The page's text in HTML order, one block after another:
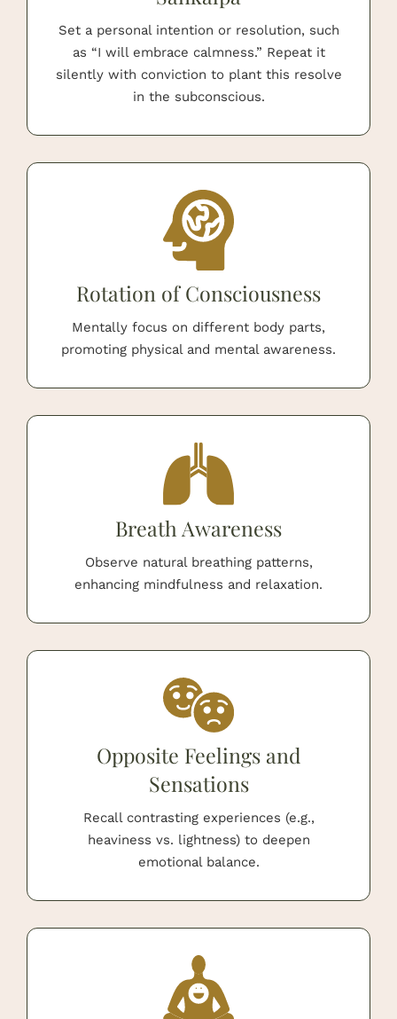
Set a personal intention or resolution, such
as “I will embrace calmness.” Repeat it
silently with conviction to plant this resolve
in the subconscious.
Rotation of Consciousness
Mentally focus on different body parts,
promoting physical and mental awareness.
Breath Awareness
Observe natural breathing patterns,
enhancing mindfulness and relaxation.
Opposite Feelings and
Sensations
Recall contrasting experiences (e.g.,
heaviness vs. lightness) to deepen
emotional balance.